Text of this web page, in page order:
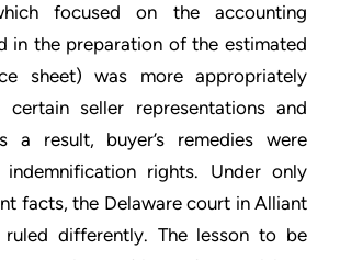
focused on the accounting
in the preparation of the estimated
sheet) was more appropriately
certain seller representations and
a result, buyer’s remedies were
rights. Under only
facts, the Delaware court in Alliant
ruled differently. The lesson to be